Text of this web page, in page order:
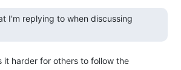
it harder for others to follow the